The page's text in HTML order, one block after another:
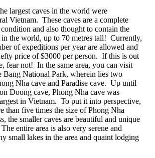
largest caves in the world were
Vietnam. These caves are a complete
and also thought to contain the
in the world, up to 70 metres tall! Currently,
of expeditions per year are allowed and
price of $3000 per person. If this is out
fear not! In the same area, you can visit
Bang National Park, wherein lies two
Nha cave and Paradise cave. Up until
Doong cave, Phong Nha cave was
in Vietnam. To put it into perspective,
than five times the size of Phong Nha
the smaller caves are beautiful and unique
entire area is also very serene and
small lakes in the area and quaint lodging